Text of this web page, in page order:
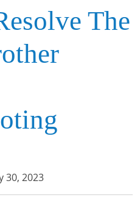
The
30, 2023